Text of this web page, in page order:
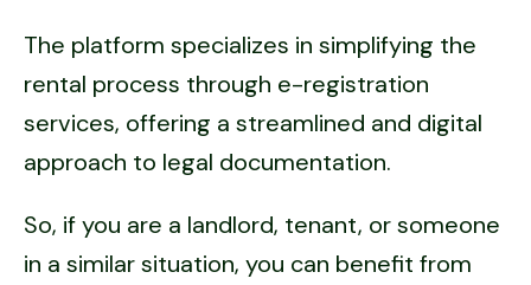
The platform specializes in simplifying the
rental process through e-registration
services, offering a streamlined and digital
approach to legal documentation.
So, if you are a landlord, tenant, or someone
in a similar situation, you can benefit from